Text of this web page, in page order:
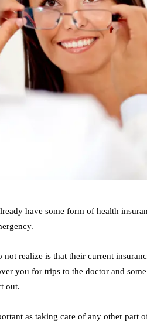
have some form of health
realize is that their current
you for trips to the doctor and
out.
as taking care of any other part